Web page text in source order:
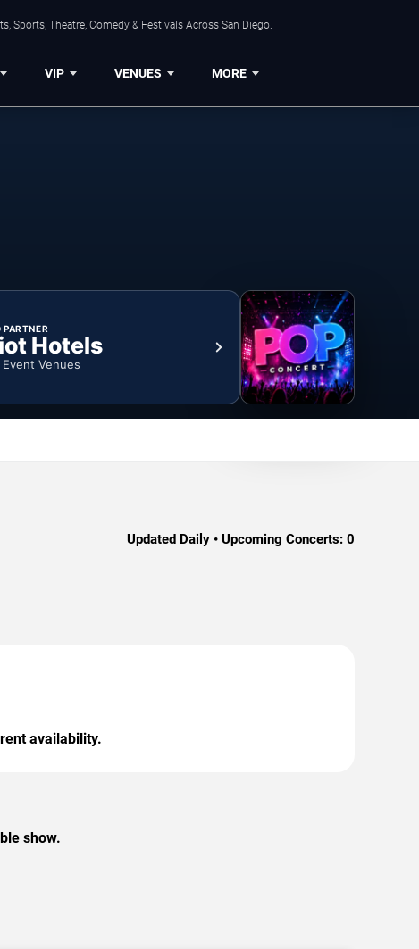
Sports, Theatre, Comedy & Festivals Across San Diego.
VIP VENUES MORE
PARTNER
Hotels
Venues
Updated Daily • Upcoming Concerts: 0
availability.
show.